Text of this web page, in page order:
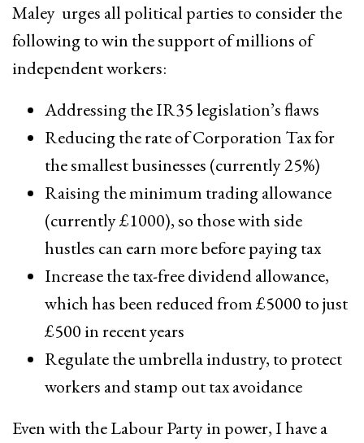
Maley urges all political parties to consider the
following to win the support of millions of
independent workers:
Addressing the IR35 legislation’s flaws
Reducing the rate of Corporation Tax for
the smallest businesses (currently 25%)
Raising the minimum trading allowance
(currently £1000), so those with side
hustles can earn more before paying tax
Increase the tax-free dividend allowance,
which has been reduced from £5000 to just
£500 in recent years
Regulate the umbrella industry, to protect
workers and stamp out tax avoidance
Even with the Labour Party in power, I have a